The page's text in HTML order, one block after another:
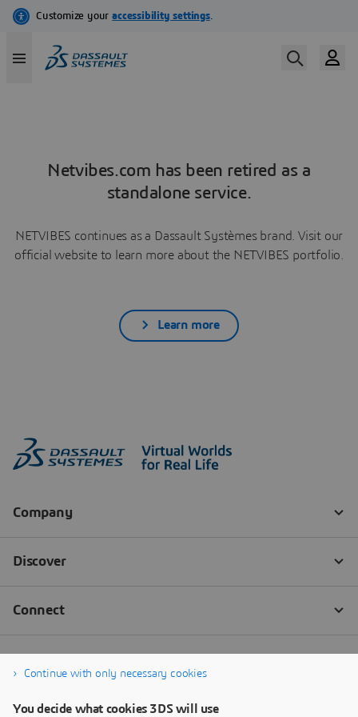
Netvibes.com has been retired as a
standalone service.
NETVIBES continues as a Dassault Systèmes brand. Visit our
official website to learn more about the NETVIBES portfolio.
Learn more
Continue with only necessary cookies
You decide what cookies 3DS will use